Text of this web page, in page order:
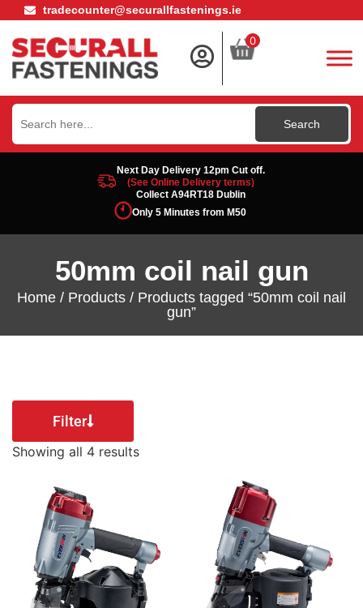
tradecounter@securallfastenings.ie
0
Search
for:
Next Day Delivery 12pm Cut off.
(See Online Delivery terms)
Collect A94RT18 Dublin
Only 5 Minutes from M50
50mm coil nail gun
Home / Products / Products tagged “50mm coil nail
gun”
Filter
Showing all 4 results